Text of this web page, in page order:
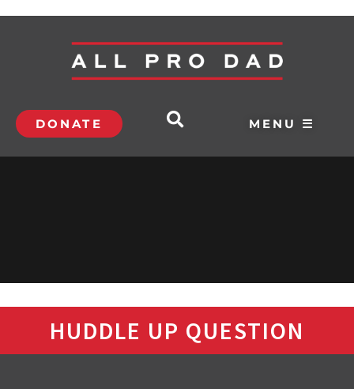
DONATE MENU ☰
HUDDLE UP QUESTION